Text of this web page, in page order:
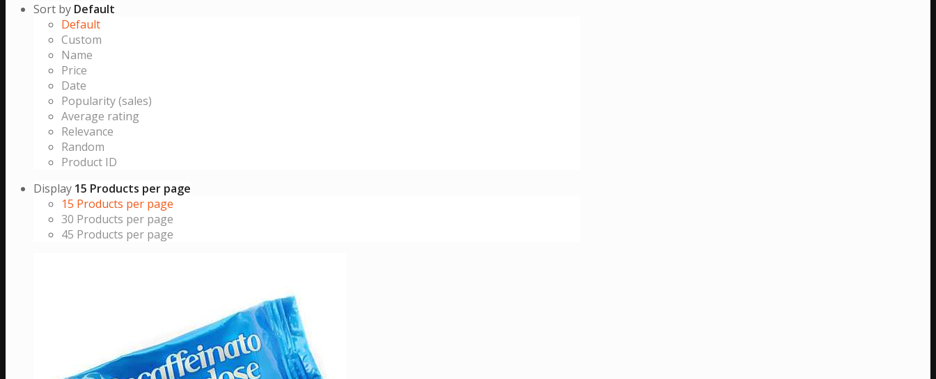
Sort by Default
Default
Custom
Name
Price
Date
Popularity (sales)
Average rating
Relevance
Random
Product ID
Display 15 Products per page
15 Products per page
30 Products per page
45 Products per page